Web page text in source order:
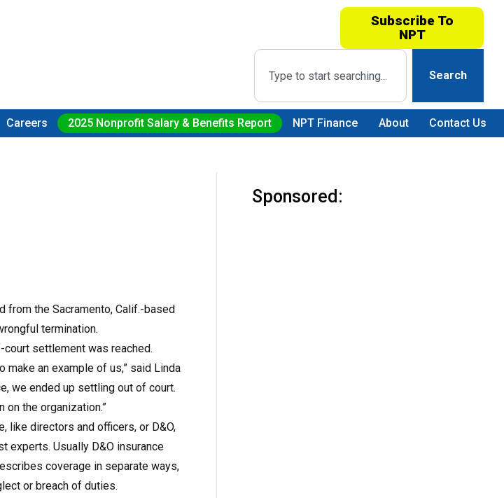
Subscribe To
NPT
Search
Careers 2025 Nonprofit Salary & Benefits Report NPT Finance About Contact Us
from the Sacramento, Calif.-based
termination.
court settlement was reached.
make an example of us,” said Linda
we ended up settling out of court.
on the organization.”
like directors and officers, or D&O,
experts. Usually D&O insurance
coverage in separate ways,
or breach of duties.
Sponsored: